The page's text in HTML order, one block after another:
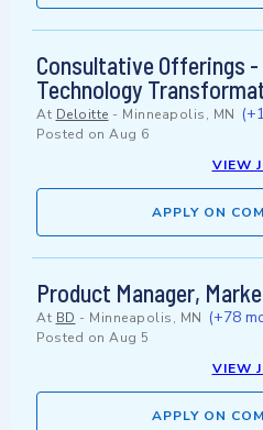
Consultative Offerings -
Technology
At Deloitte - Minneapolis, MN
Posted on Aug 6
VIEW
APPLY ON
Product Manager,
At BD - Minneapolis, MN (+78
Posted on Aug 5
VIEW
APPLY ON